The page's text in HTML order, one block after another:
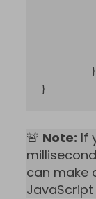
}
🚨 Note: If
can make